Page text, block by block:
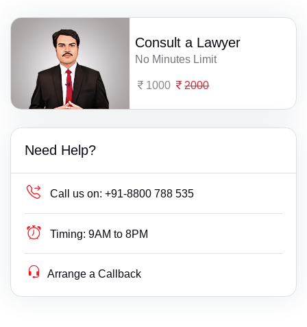
Consult a Lawyer
No Minutes Limit
1000 2000
Need Help?
Call us on: +91-8800 788 535
Timing: 9AM to 8PM
Arrange a Callback